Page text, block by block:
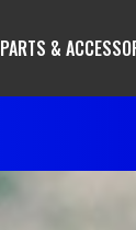
PARTS &